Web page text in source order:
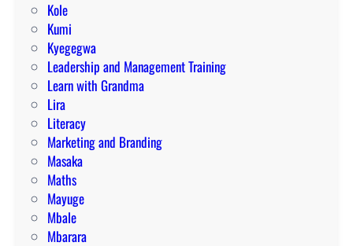
Kole
Kumi
Kyegegwa
Leadership and Management Training
Learn with Grandma
Lira
Literacy
Marketing and Branding
Masaka
Maths
Mayuge
Mbale
Mbarara